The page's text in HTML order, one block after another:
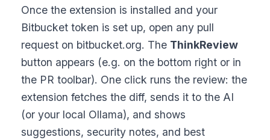
Once the extension is installed and your
Bitbucket token is set up, open any pull
request on bitbucket.org. The ThinkReview
button appears (e.g. on the bottom right or in
the PR toolbar). One click runs the review: the
extension fetches the diff, sends it to the AI
(or your local Ollama), and shows
suggestions, security notes, and best